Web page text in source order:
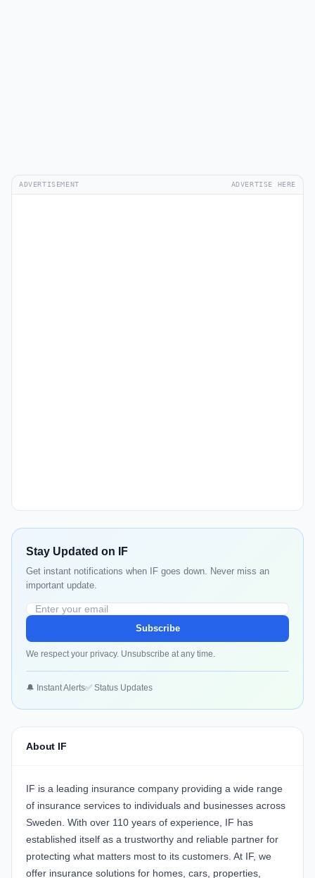
ADVERTISEMENT ADVERTISE HERE
Stay Updated on IF
Get instant notifications when IF goes down. Never miss an
important update.
Subscribe
We respect your privacy. Unsubscribe at any time.
🔔 Instant Alerts✅ Status Updates
About IF
IF is a leading insurance company providing a wide range
of insurance services to individuals and businesses across
Sweden. With over 110 years of experience, IF has
established itself as a trustworthy and reliable partner for
protecting what matters most to its customers. At IF, we
offer insurance solutions for homes, cars, properties,